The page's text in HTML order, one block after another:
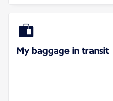
My baggage in transit